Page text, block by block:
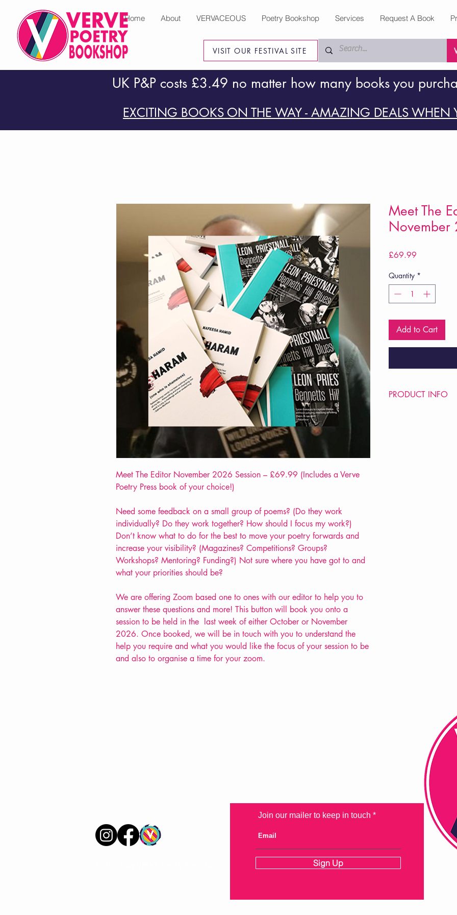
VISIT OUR FESTIVAL SITE
Home About VERVACEOUS Poetry Bookshop Services Request A Book
UK P&P costs £3.49 no matter how many books you
EXCITING BOOKS ON THE WAY - AMAZING DEALS WHEN
Meet The Editor November 2026 Session – £69.99 (Includes a Verve
Poetry Press book of your choice!)
Need some feedback on a small group of poems? (Do they work
individually? Do they work together? How should I focus my work?)
Don’t know what to do for the best to move your poetry forwards and
increase your visibility? (Magazines? Competitions? Groups?
Workshops? Mentoring? Funding?) Not sure where you have got to and
what your priorities should be?
We are offering Zoom based one to ones with our editor to help you to
answer these questions and more! This button will book you onto a
session to be held in the last week of either October or November
2026. Once booked, we will be in touch with you to understand the
help you require and what you would like the focus of your session to be
and also to organise a time for your zoom.
Meet The
November
£69.99
Quantity *
Add to Cart
PRODUCT INFO
Join our mailer to keep in touch
Sign Up